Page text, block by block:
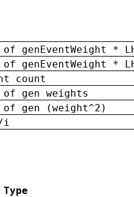
of genEventWeight *
of genEventWeight *
count
of gen weights
of gen (weight^2)
i
Type